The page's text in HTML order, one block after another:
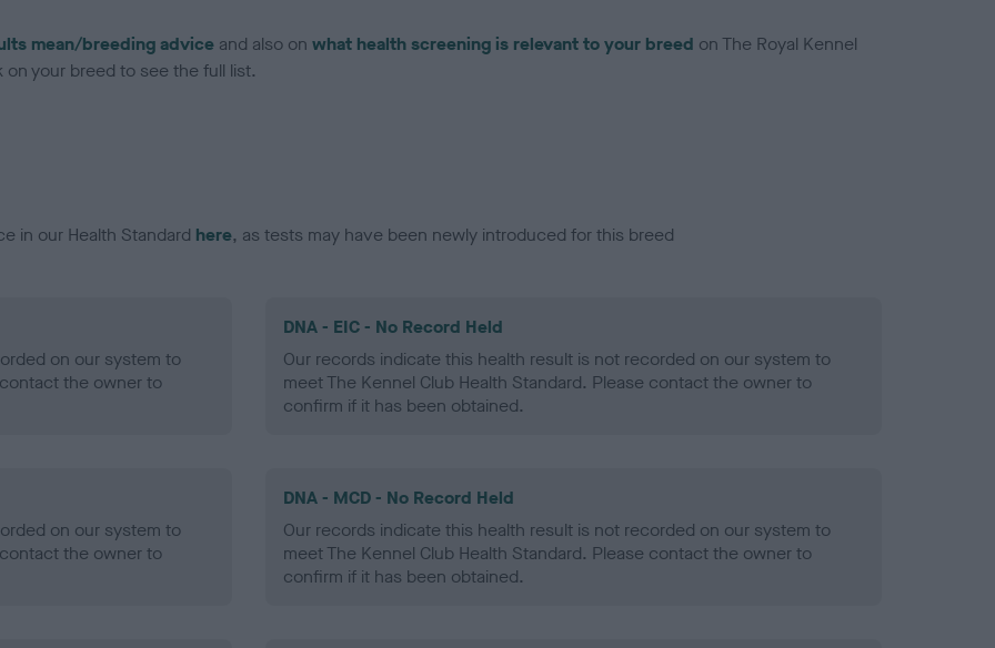
mean/breeding advice and also on what health screening is relevant to your breed on The Royal Kennel
your breed to see the full list.
in our Health Standard here, as tests may have been newly introduced for this breed
on our system to
the owner to
DNA - EIC - No Record Held
Our records indicate this health result is not recorded on our system to
meet The Kennel Club Health Standard. Please contact the owner to
confirm if it has been obtained.
on our system to
the owner to
DNA - MCD - No Record Held
Our records indicate this health result is not recorded on our system to
meet The Kennel Club Health Standard. Please contact the owner to
confirm if it has been obtained.